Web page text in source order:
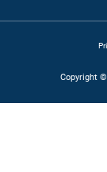
Copyright